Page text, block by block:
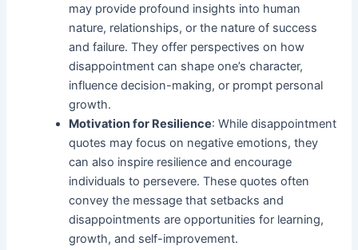
may provide profound insights into human
nature, relationships, or the nature of success
and failure. They offer perspectives on how
disappointment can shape one’s character,
influence decision-making, or prompt personal
growth.
Motivation for Resilience: While disappointment
quotes may focus on negative emotions, they
can also inspire resilience and encourage
individuals to persevere. These quotes often
convey the message that setbacks and
disappointments are opportunities for learning,
growth, and self-improvement.